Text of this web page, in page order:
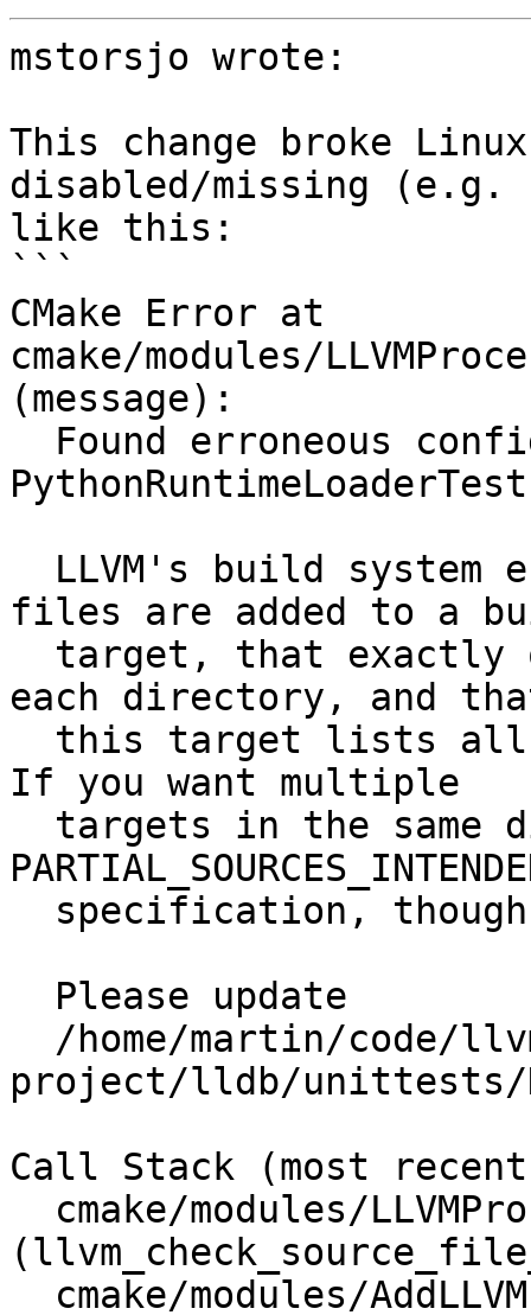
mstorsjo wrote:
This change broke
disabled/missing (e.g. `-
like this:
```
CMake Error at
cmake/modules/
(message):
files are added to a
each directory, and
If you want multiple
project/lldb/unittests/
Call Stack (most